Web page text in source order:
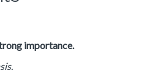
importance.